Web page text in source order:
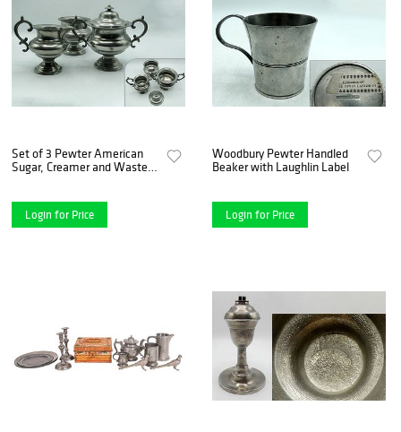
Set of 3 Pewter American
Sugar, Creamer and Waste
Login for Price
Woodbury Pewter Handled
Beaker with Laughlin Label
Login for Price